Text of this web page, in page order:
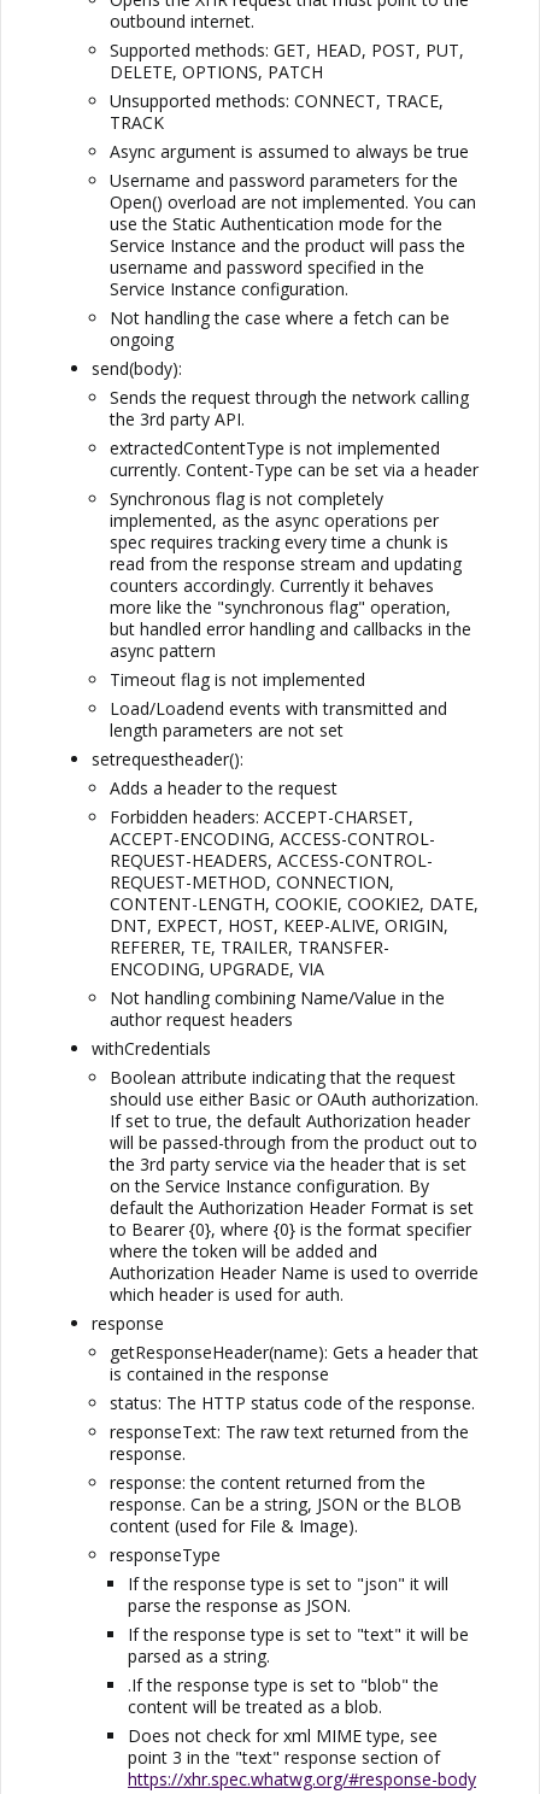
outbound internet.
Supported methods: GET, HEAD, POST, PUT,
DELETE, OPTIONS, PATCH
Unsupported methods: CONNECT, TRACE,
TRACK
Async argument is assumed to always be true
Username and password parameters for the
Open() overload are not implemented. You can
use the Static Authentication mode for the
Service Instance and the product will pass the
username and password specified in the
Service Instance configuration.
Not handling the case where a fetch can be
ongoing
send(body):
Sends the request through the network calling
the 3rd party API.
extractedContentType is not implemented
currently. Content-Type can be set via a header
Synchronous flag is not completely
implemented, as the async operations per
spec requires tracking every time a chunk is
read from the response stream and updating
counters accordingly. Currently it behaves
more like the "synchronous flag" operation,
but handled error handling and callbacks in the
async pattern
Timeout flag is not implemented
Load/Loadend events with transmitted and
length parameters are not set
setrequestheader():
Adds a header to the request
Forbidden headers: ACCEPT-CHARSET,
ACCEPT-ENCODING, ACCESS-CONTROL-
REQUEST-HEADERS, ACCESS-CONTROL-
REQUEST-METHOD, CONNECTION,
CONTENT-LENGTH, COOKIE, COOKIE2, DATE,
DNT, EXPECT, HOST, KEEP-ALIVE, ORIGIN,
REFERER, TE, TRAILER, TRANSFER-
ENCODING, UPGRADE, VIA
Not handling combining Name/Value in the
author request headers
withCredentials
Boolean attribute indicating that the request
should use either Basic or OAuth authorization.
If set to true, the default Authorization header
will be passed-through from the product out to
the 3rd party service via the header that is set
on the Service Instance configuration. By
default the Authorization Header Format is set
to Bearer {0}, where {0} is the format specifier
where the token will be added and
Authorization Header Name is used to override
which header is used for auth.
response
getResponseHeader(name): Gets a header that
is contained in the response
status: The HTTP status code of the response.
responseText: The raw text returned from the
response.
response: the content returned from the
response. Can be a string, JSON or the BLOB
content (used for File & Image).
responseType
If the response type is set to "json" it will
parse the response as JSON.
If the response type is set to "text" it will be
parsed as a string.
.If the response type is set to "blob" the
content will be treated as a blob.
Does not check for xml MIME type, see
point 3 in the "text" response section of
https://xhr.spec.whatwg.org/#response-body